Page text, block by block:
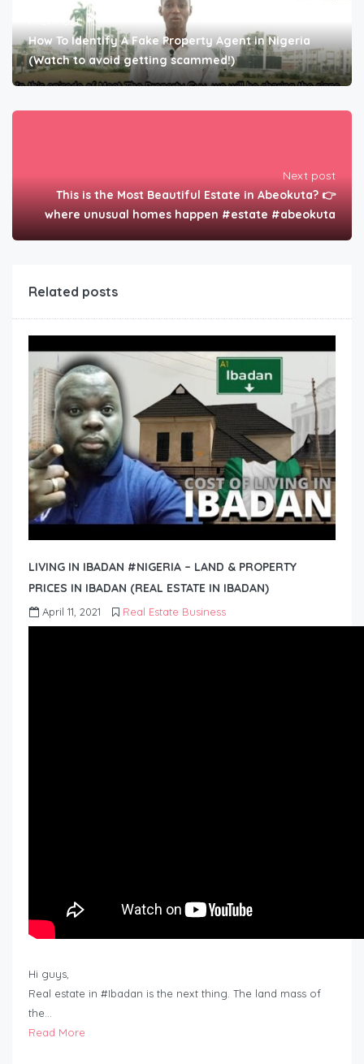
Prev Post
How To Identify A Fake Property Agent in Nigeria
(Watch to avoid getting scammed!)
Next post
This is the Most Beautiful Estate in Abeokuta? 👉
where unusual homes happen #estate #abeokuta
Related posts
LIVING IN IBADAN #NIGERIA – LAND & PROPERTY
PRICES IN IBADAN (REAL ESTATE IN IBADAN)
April 11, 2021 Real Estate Business
Hi guys,
Real estate in #Ibadan is the next thing. The land mass of
the…
Read More